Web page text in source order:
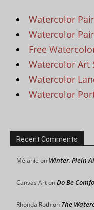
Watercolor
Watercolor
Free
Watercolor Art
Watercolor
Watercolor
Recent Comments
Mélanie on Winter, Plein
Canvas ArtonDo Be
Rhonda Rothon The